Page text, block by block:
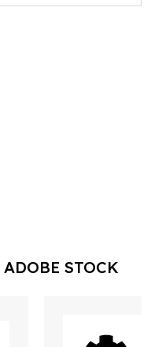
STOCK